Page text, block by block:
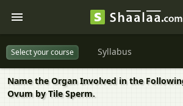
Select your course Syllabus
Name the Organ Involved in the
Ovum by Tile Sperm.